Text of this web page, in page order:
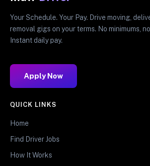
Your Schedule. Your Pay. Drive moving,
removal gigs on your terms. No minimums,
Instant daily pay.
Apply Now
QUICK LINKS
Home
Find Driver Jobs
How It Works